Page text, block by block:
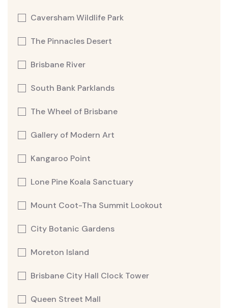
Caversham Wildlife Park
The Pinnacles Desert
Brisbane River
South Bank Parklands
The Wheel of Brisbane
Gallery of Modern Art
Kangaroo Point
Lone Pine Koala Sanctuary
Mount Coot-Tha Summit Lookout
City Botanic Gardens
Moreton Island
Brisbane City Hall Clock Tower
Queen Street Mall